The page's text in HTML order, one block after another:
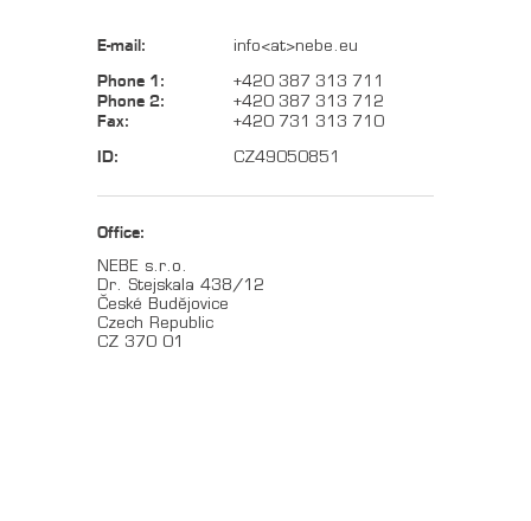
E-mail:
info<at>nebe.eu
Phone 1:
+420 387 313 711
Phone 2:
+420 387 313 712
Fax:
+420 731 313 710
ID:
CZ49050851
Office:
NEBE s.r.o.
Dr. Stejskala 438/12
České Budějovice
Czech Republic
CZ 370 01